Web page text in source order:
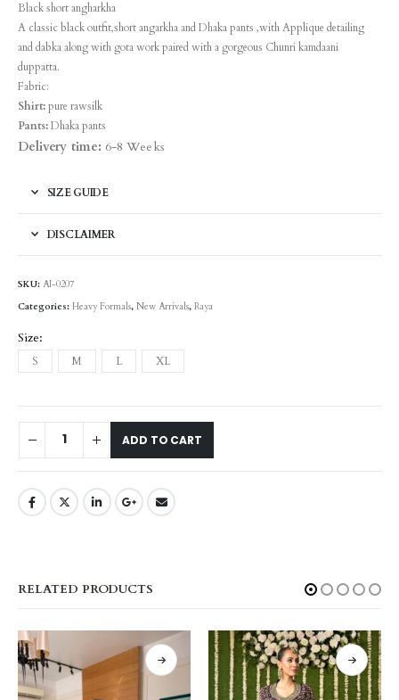
Black short angharkha
A classic black outfit,short angarkha and Dhaka pants ,with Applique detailing
and dabka along with gota work paired with a gorgeous Chunri kamdaani
duppatta.
Fabric:
Shirt:pure rawsilk
Pants:Dhaka pants
Delivery time: 6-8 Weeks
SIZE GUIDE
DISCLAIMER
SKU: AI-0207
Categories: Heavy Formals, New Arrivals, Raya
Size
S M L XL
ADD TO CART
RELATED PRODUCTS